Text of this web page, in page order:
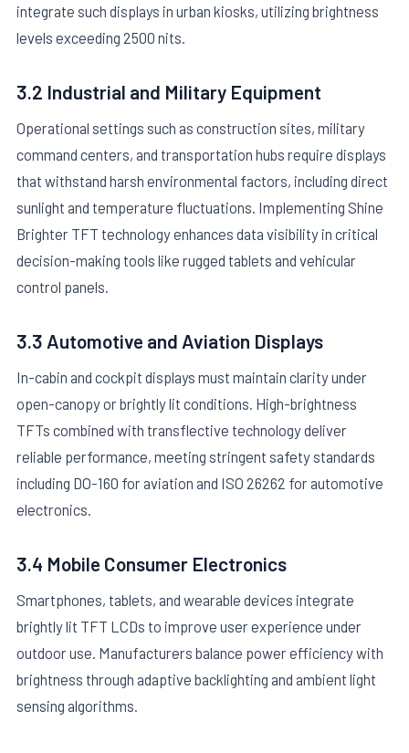
integrate such displays in urban kiosks, utilizing brightness
levels exceeding 2500 nits.
3.2 Industrial and Military Equipment
Operational settings such as construction sites, military
command centers, and transportation hubs require displays
that withstand harsh environmental factors, including direct
sunlight and temperature fluctuations. Implementing Shine
Brighter TFT technology enhances data visibility in critical
decision-making tools like rugged tablets and vehicular
control panels.
3.3 Automotive and Aviation Displays
In-cabin and cockpit displays must maintain clarity under
open-canopy or brightly lit conditions. High-brightness
TFTs combined with transflective technology deliver
reliable performance, meeting stringent safety standards
including DO-160 for aviation and ISO 26262 for automotive
electronics.
3.4 Mobile Consumer Electronics
Smartphones, tablets, and wearable devices integrate
brightly lit TFT LCDs to improve user experience under
outdoor use. Manufacturers balance power efficiency with
brightness through adaptive backlighting and ambient light
sensing algorithms.